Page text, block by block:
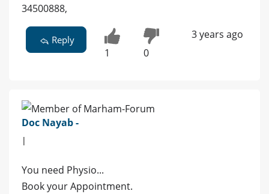
34500888,
Reply
1 0
3 years ago
Doc Nayab -
|
You need Physio...
Book your Appointment.